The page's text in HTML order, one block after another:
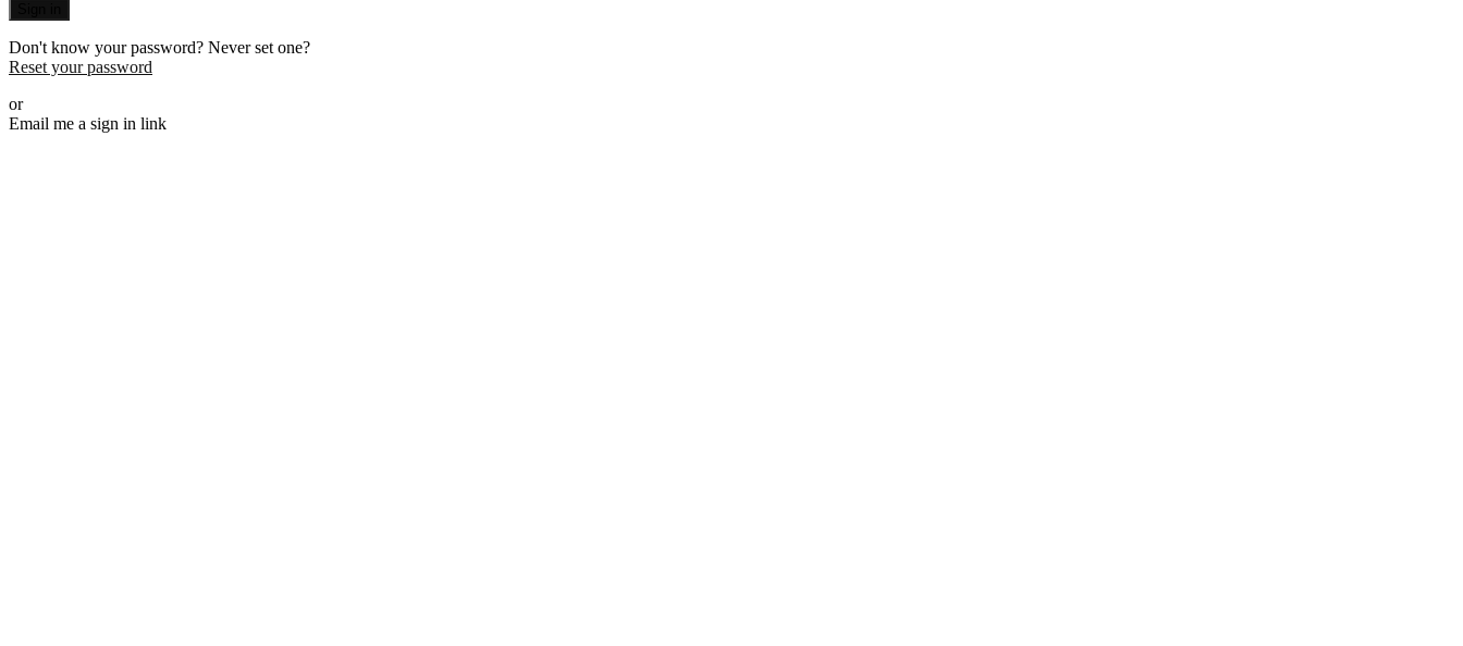
Don't know your password? Never set one?
Reset your password
or
Email me a sign in link